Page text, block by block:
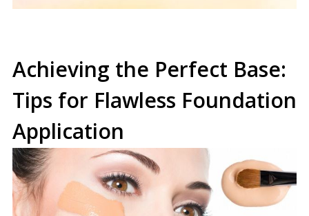
Achieving the Perfect Base:
Tips for Flawless Foundation
Application